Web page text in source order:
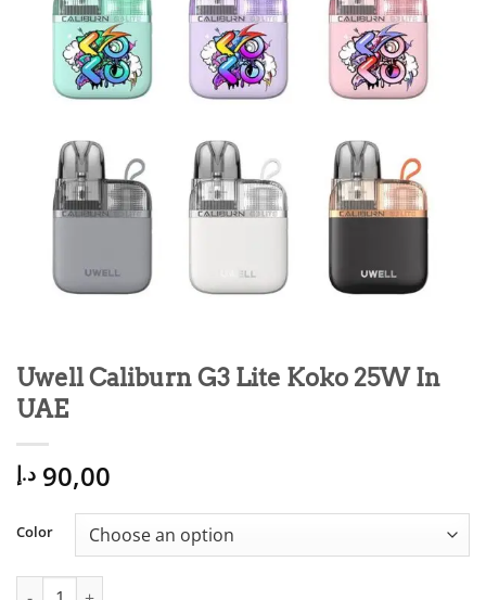
Uwell Caliburn G3 Lite Koko 25W In
UAE
90,00 د.إ
Color
Uwell Caliburn G3 Lite Koko 25W In UAE quantity